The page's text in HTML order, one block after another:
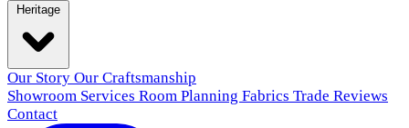
Our Story Our Craftsmanship
Showroom Services Room Planning Fabrics Trade Reviews
Contact